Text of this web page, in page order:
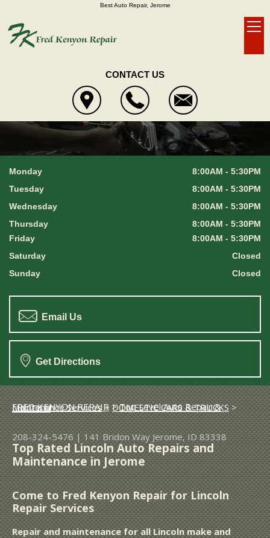
Best Auto Repair, Jerome
CONTACT US
Monday
8:00AM - 5:30PM
Tuesday
8:00AM - 5:30PM
Wednesday
8:00AM - 5:30PM
Thursday
8:00AM - 5:30PM
Friday
8:00AM - 5:30PM
Saturday
Closed
Sunday
Closed
Email Us
Get Directions
FRED KENYON REPAIR>
Top Level Auto Repair & Maintenance Services>DOMESTIC CARS & TRUCKS>
LINCOLN
208-324-5476|141 Bridon Way Jerome, ID 83338
Top Rated Lincoln Auto Repairs and
Maintenance in Jerome
Come to Fred Kenyon Repair for Lincoln
Repair Services
Repair and maintenance for all Lincoln make and